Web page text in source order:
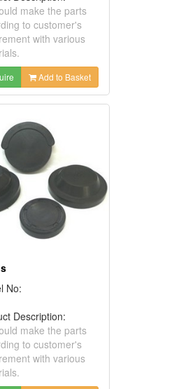
make the parts
to customer's
with various
Add to Basket
No:
Description:
make the parts
to customer's
with various